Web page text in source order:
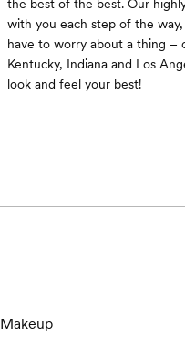
the best of the best. Our
with you each step of the
have to worry about a thing –
Kentucky, Indiana and Los
look and feel your best!
Makeup